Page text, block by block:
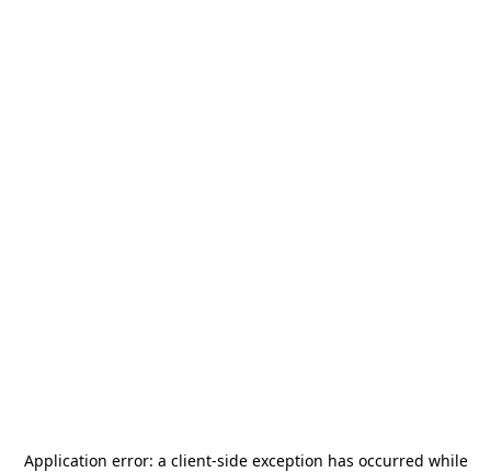
Application error: a client-side exception has occurred while